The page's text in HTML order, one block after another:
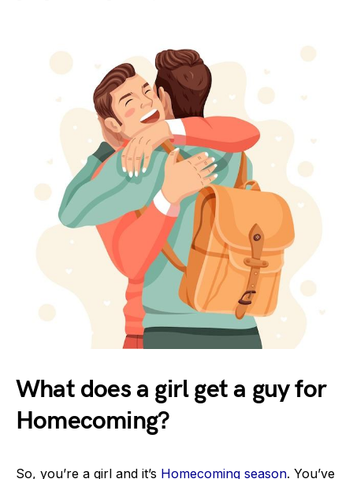
What does a girl get a guy for
Homecoming?
So, you’re a girl and it’s Homecoming season. You’ve